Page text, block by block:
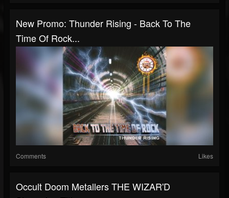
New Promo: Thunder Rising - Back To The
Time Of Rock...
Comments Likes
Occult Doom Metallers THE WIZAR'D